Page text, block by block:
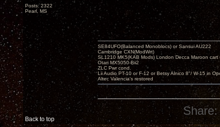
Posts: 2322
Pearl, MS
Back to top
SE84UFO(Balanced Monoblocs) or Sansui AU222
Cambridge CXN(ModWrt)
SL1210 MK5(KAB Mods) London Decca Maroon cart
Otari MX5050-Bii2
ZLC Pwr cond.
Lii Audio PT-10 or F-12 or Betsy Alnico 8"/ W-15 in
Altec Valencia's restored
Share: